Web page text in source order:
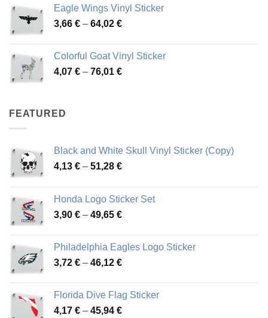
through
48,48 €
Eagle Wings Vinyl Sticker
3,66 € – 64,02 €Price
through
64,02 €
Colorful Goat Vinyl Sticker
4,07 € – 76,01 €Price
FEATURED
Black and White Skull Vinyl Sticker (Copy)
4,13 € – 51,28 €Price
through
51,28 €
Honda Logo Sticker Set
3,90 € – 49,65 €Price
through
49,65 €
Philadelphia Eagles Logo Sticker
3,72 € – 46,12 €Price
through
46,12 €
Florida Dive Flag Sticker
4,17 € – 45,94 €Price